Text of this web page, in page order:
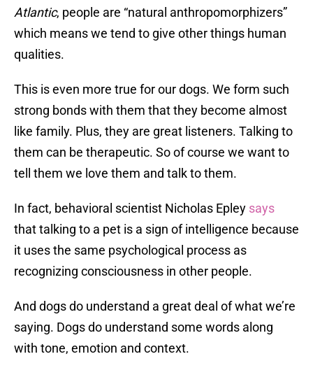
Atlantic, people are “natural anthropomorphizers”
which means we tend to give other things human
qualities.
This is even more true for our dogs. We form such
strong bonds with them that they become almost
like family. Plus, they are great listeners. Talking to
them can be therapeutic. So of course we want to
tell them we love them and talk to them.
In fact, behavioral scientist Nicholas Epley says
that talking to a pet is a sign of intelligence because
it uses the same psychological process as
recognizing consciousness in other people.
And dogs do understand a great deal of what we’re
saying. Dogs do understand some words along
with tone, emotion and context.